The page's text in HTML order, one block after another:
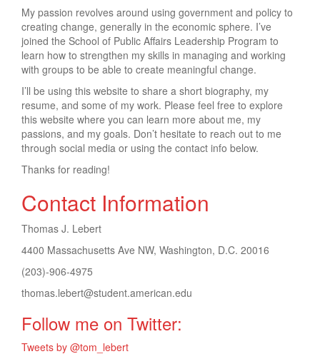
My passion revolves around using government and policy to
creating change, generally in the economic sphere. I’ve
joined the School of Public Affairs Leadership Program to
learn how to strengthen my skills in managing and working
with groups to be able to create meaningful change.
I’ll be using this website to share a short biography, my
resume, and some of my work. Please feel free to explore
this website where you can learn more about me, my
passions, and my goals. Don’t hesitate to reach out to me
through social media or using the contact info below.
Thanks for reading!
Contact Information
Thomas J. Lebert
4400 Massachusetts Ave NW, Washington, D.C. 20016
(203)-906-4975
thomas.lebert@student.american.edu
Follow me on Twitter:
Tweets by @tom_lebert